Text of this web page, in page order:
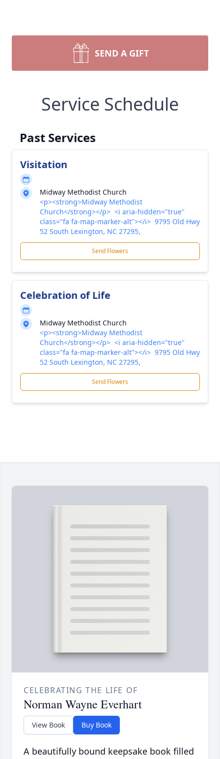
SEND A GIFT
Service Schedule
Past Services
Visitation
Midway Methodist Church
<p><strong>Midway Methodist
Church</strong></p> <i aria-hidden="true"
class="fa fa-map-marker-alt"></i> 9795 Old Hwy
52 South Lexington, NC 27295,
Send Flowers
Celebration of Life
Midway Methodist Church
<p><strong>Midway Methodist
Church</strong></p> <i aria-hidden="true"
class="fa fa-map-marker-alt"></i> 9795 Old Hwy
52 South Lexington, NC 27295,
Send Flowers
CELEBRATING THE LIFE OF
Norman Wayne Everhart
View Book Buy Book
A beautifully bound keepsake book filled